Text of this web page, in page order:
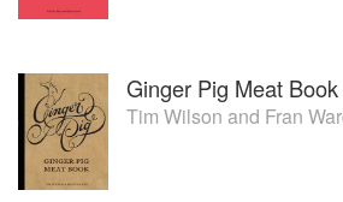
Ginger Pig Meat Book
Tim Wilson and Fran